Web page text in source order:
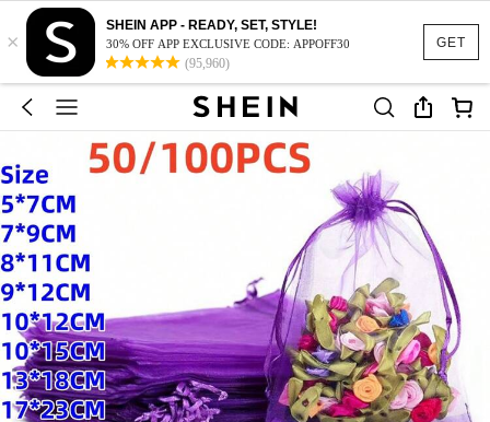
GET
×
SHEIN APP - READY, SET, STYLE!
30% OFF APP EXCLUSIVE CODE: APPOFF30
(95,960)